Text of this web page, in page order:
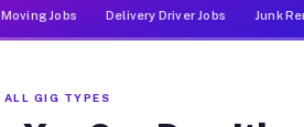
Moving Jobs Delivery Driver Jobs Junk
ALL GIG TYPES